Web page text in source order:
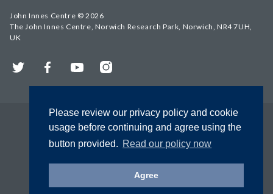
Please review our privacy policy and cookie
usage before continuing and agree using the
button provided. Read our policy now
Agree
John Innes Centre © 2026
The John Innes Centre, Norwich Research Park, Norwich, NR4 7UH,
UK
Twitter FacebookYouTubeInstagram